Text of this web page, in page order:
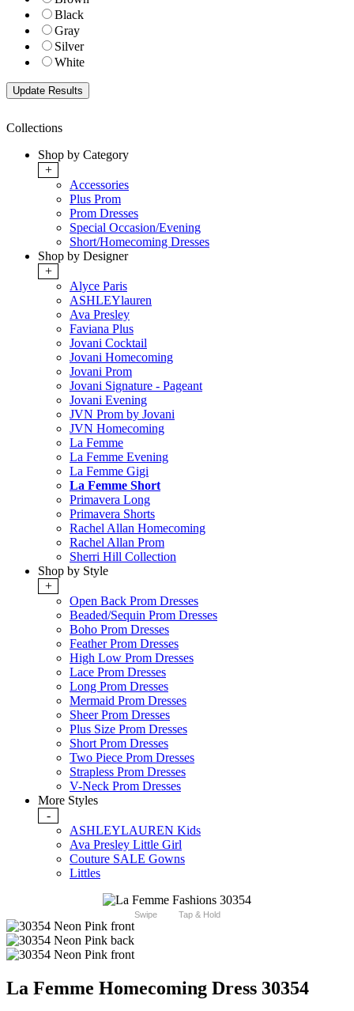
Black
Gray
Silver
White
Collections
Shop by Category
+
Accessories
Plus Prom
Prom Dresses
Special Occasion/Evening
Short/Homecoming Dresses
Shop by Designer
+
Alyce Paris
ASHLEYlauren
Ava Presley
Faviana Plus
Jovani Cocktail
Jovani Homecoming
Jovani Prom
Jovani Signature - Pageant
Jovani Evening
JVN Prom by Jovani
JVN Homecoming
La Femme
La Femme Evening
La Femme Gigi
La Femme Short
Primavera Long
Primavera Shorts
Rachel Allan Homecoming
Rachel Allan Prom
Sherri Hill Collection
Shop by Style
+
Open Back Prom Dresses
Beaded/Sequin Prom Dresses
Boho Prom Dresses
Feather Prom Dresses
High Low Prom Dresses
Lace Prom Dresses
Long Prom Dresses
Mermaid Prom Dresses
Sheer Prom Dresses
Plus Size Prom Dresses
Short Prom Dresses
Two Piece Prom Dresses
Strapless Prom Dresses
V-Neck Prom Dresses
More Styles
-
ASHLEYLAUREN Kids
Ava Presley Little Girl
Couture SALE Gowns
Littles
Swipe Tap & Hold
La Femme Homecoming Dress 30354